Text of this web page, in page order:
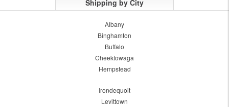
Shipping by City
Albany
Binghamton
Buffalo
Cheektowaga
Hempstead
Irondequoit
Levittown